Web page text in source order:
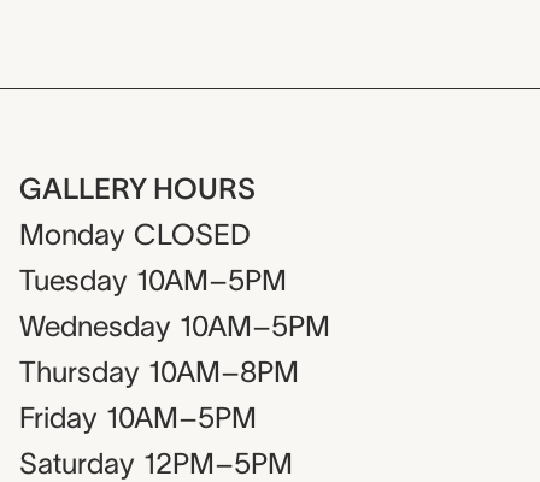
GALLERY HOURS
Monday CLOSED
Tuesday 10AM–5PM
Wednesday 10AM–5PM
Thursday 10AM–8PM
Friday 10AM–5PM
Saturday 12PM–5PM